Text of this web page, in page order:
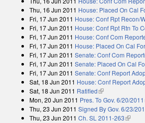
Thu, 16 Jun 2011 House: Placed On Cal
Fri, 17 Jun 2011 House: Conf Rpt Recon/
Fri, 17 Jun 2011 House: Conf Rpt Rtn To
Fri, 17 Jun 2011 House: Conf Com
Fri, 17 Jun 2011 House: Placed On Cal
Fri, 17 Jun 2011 Senate: Conf Com
Fri, 17 Jun 2011 Senate: Placed On Cal
Fri, 17 Jun 2011 Senate: Conf Report
Sat, 18 Jun 2011 House: Conf Report
Sat, 18 Jun 2011 Ratified(link is external)
Mon, 20 Jun 2011 Pres. To Gov. 6/20/2011
Thu, 23 Jun 2011 Signed By Gov. 6/23/
Thu, 23 Jun 2011 Ch. SL 2011-263(link is